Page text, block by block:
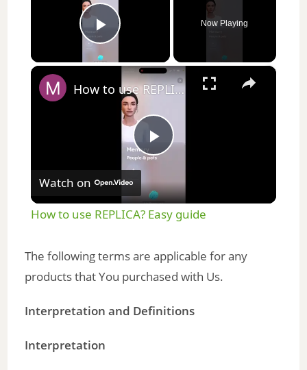
Play Video
Now Playing
×
P
l
y
V
How to use REPLICA? Easy guide
Watch on
How to use REPLICA? Easy guide
The following terms are applicable for any
products that You purchased with Us.
Interpretation and Definitions
Interpretation